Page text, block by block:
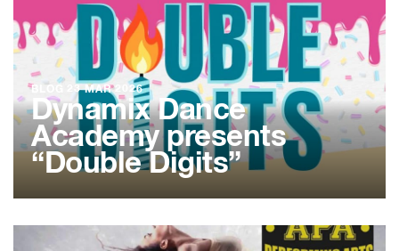
BLOG 23 MAR 2026
Dynamix Dance
Academy presents
“Double Digits”